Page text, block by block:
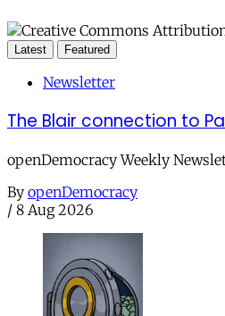
Latest Featured
Newsletter
The Blair connection to
openDemocracy Weekly
By openDemocracy
/ 8 Aug 2026